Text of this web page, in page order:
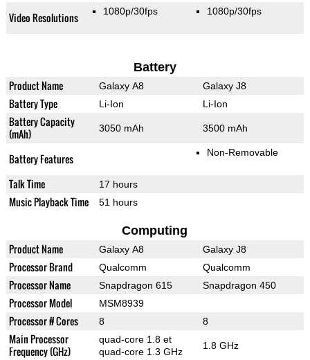
Video Resolutions 1080p/30fps 1080p/30fps
Battery
Product Name Galaxy A8 Galaxy J8
Battery Type Li-Ion Li-Ion
Battery Capacity
(mAh)
3050 mAh 3500 mAh
Battery Features Non-Removable
Talk Time 17 hours
Music Playback Time 51 hours
Computing
Product Name Galaxy A8 Galaxy J8
Processor Brand Qualcomm Qualcomm
Processor Name Snapdragon 615 Snapdragon 450
Processor Model MSM8939
Processor # Cores 8 8
Main Processor
Frequency (GHz)
quad-core 1.8 et
quad-core 1.3 GHz
1.8 GHz